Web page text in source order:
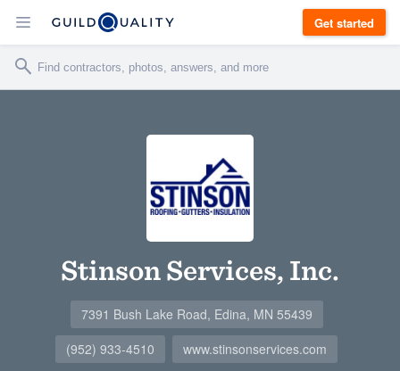
Get started
Stinson Services, Inc.
7391 Bush Lake Road, Edina, MN 55439
(952) 933-4510
www.stinsonservices.com